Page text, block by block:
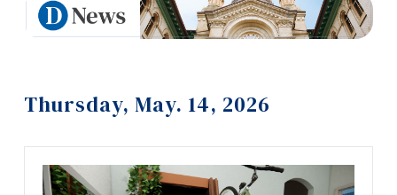
Thursday, May. 14, 2026
Quicklinks
Information
Links